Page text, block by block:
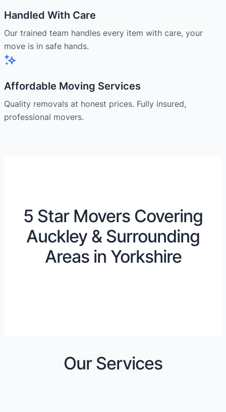
Handled With Care
Our trained team handles every item with care, your
move is in safe hands.
Affordable Moving Services
Quality removals at honest prices. Fully insured,
professional movers.
5 Star Movers Covering
Auckley & Surrounding
Areas in Yorkshire
Our Services